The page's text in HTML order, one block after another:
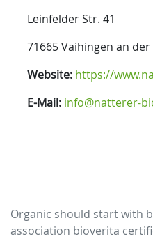
Leinfelder Str. 41
71665 Vaihingen an der
Website: https://
E-Mail: info@natterer-
Organic should start with
association bioverita